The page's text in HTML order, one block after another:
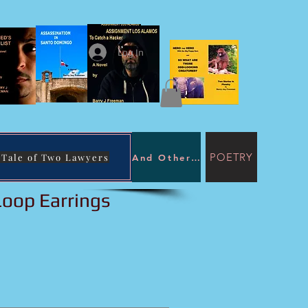
of Two
Tale of Two Lawyers And Other Immoral Purposes POETRY
Log In
Earrings